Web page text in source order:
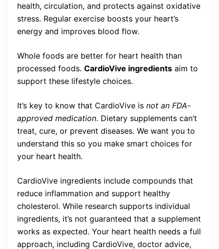
health, circulation, and protects against oxidative
stress. Regular exercise boosts your heart’s
energy and improves blood flow.
Whole foods are better for heart health than
processed foods. CardioVive ingredients aim to
support these lifestyle choices.
It’s key to know that CardioVive is not an FDA-
approved medication. Dietary supplements can’t
treat, cure, or prevent diseases. We want you to
understand this so you make smart choices for
your heart health.
CardioVive ingredients include compounds that
reduce inflammation and support healthy
cholesterol. While research supports individual
ingredients, it’s not guaranteed that a supplement
works as expected. Your heart health needs a full
approach, including CardioVive, doctor advice,